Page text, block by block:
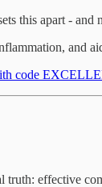
this apart - and
and
code
effective